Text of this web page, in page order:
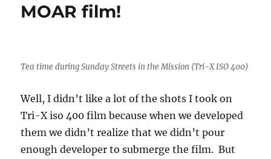
MOAR film!
Tea time during Sunday Streets in the Mission (Tri-X ISO 400)
Well, I didn’t like a lot of the shots I took on
Tri-X iso 400 film because when we developed
them we didn’t realize that we didn’t pour
enough developer to submerge the film. But